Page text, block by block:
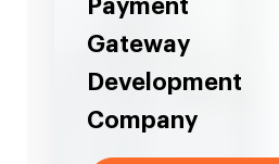
Payment
Gateway
Development
Company